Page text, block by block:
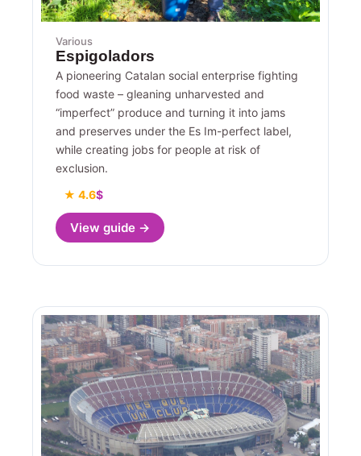
Various
Espigoladors
A pioneering Catalan social enterprise fighting
food waste – gleaning unharvested and
“imperfect” produce and turning it into jams
and preserves under the Es Im-perfect label,
while creating jobs for people at risk of
exclusion.
★ 4.6$
View guide →